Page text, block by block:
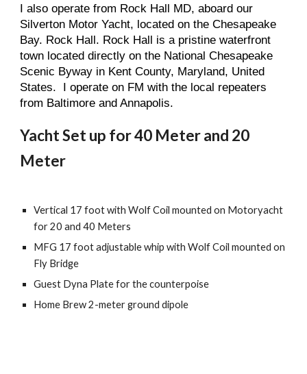
I also operate from Rock Hall MD, aboard our
Silverton Motor Yacht, located on the Chesapeake
Bay. Rock Hall. Rock Hall is a pristine waterfront
town located directly on the National Chesapeake
Scenic Byway in Kent County, Maryland, United
States.  I operate on FM with the local repeaters
from Baltimore and Annapolis.
Yacht Set up for 40 Meter and 20
Meter
Vertical 17 foot with Wolf Coil mounted on Motoryacht
for 20 and 40 Meters
MFG 17 foot adjustable whip with Wolf Coil mounted on
Fly Bridge
Guest Dyna Plate for the counterpoise
Home Brew 2-meter ground dipole